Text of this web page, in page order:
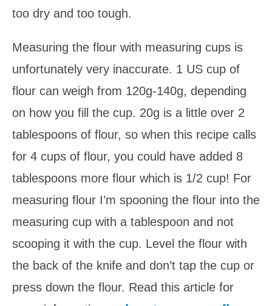
too dry and too tough.
Measuring the flour with measuring cups is
unfortunately very inaccurate. 1 US cup of
flour can weigh from 120g-140g, depending
on how you fill the cup. 20g is a little over 2
tablespoons of flour, so when this recipe calls
for 4 cups of flour, you could have added 8
tablespoons more flour which is 1/2 cup! For
measuring flour I’m spooning the flour into the
measuring cup with a tablespoon and not
scooping it with the cup. Level the flour with
the back of the knife and don’t tap the cup or
press down the flour. Read this article for